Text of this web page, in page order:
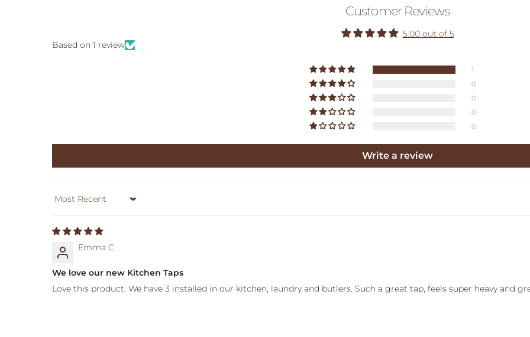
Customer Reviews
5.00 out of 5
Based on 1 review
1
0
0
0
0
Write a review
Sort by
Emma C
We love our new Kitchen Taps
Love this product. We have 3 installed in our kitchen, laundry and butlers. Such a great tap, feels super heavy and